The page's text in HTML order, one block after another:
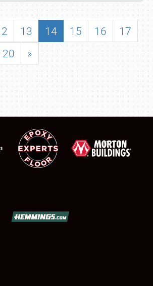
13 14 15 16
17
20 »